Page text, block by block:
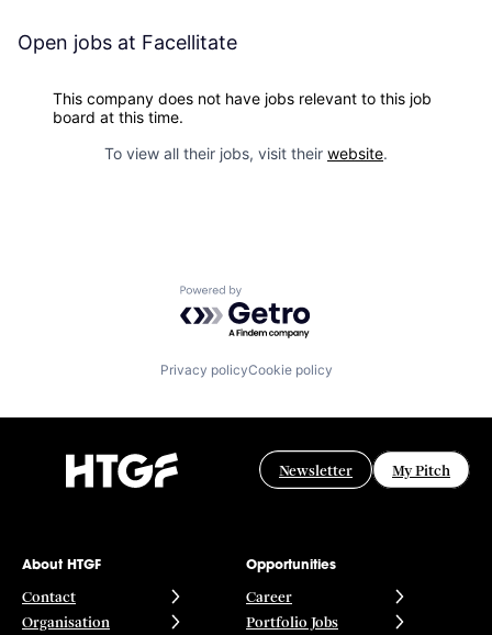
Open jobs at Facellitate
This company does not have jobs relevant to this job
board at this time.
To view all their jobs, visit their website.
Powered by Getro.com
Privacy policyCookie policy
Newsletter My Pitch
About HTGF
Contact
Organisation
Opportunities
Career
Portfolio Jobs